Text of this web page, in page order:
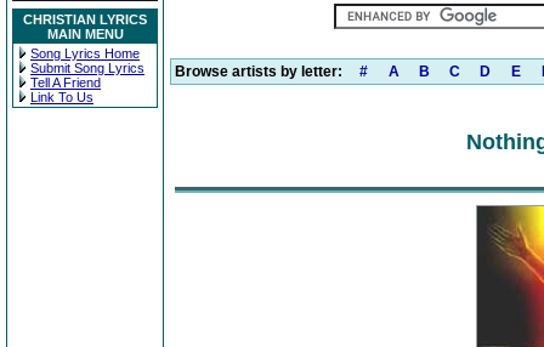
CHRISTIAN LYRICS
MAIN MENU
Song Lyrics Home
Submit Song Lyrics
Tell A Friend
Link To Us
Browse artists by letter: # A B C D E